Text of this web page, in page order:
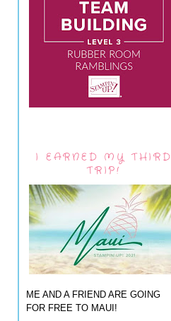
I EARNED MY THIRD
TRIP!
ME AND A FRIEND ARE GOING
FOR FREE TO MAUI!